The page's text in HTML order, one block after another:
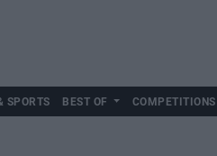
SPORTS BEST OF COMPETITIONS